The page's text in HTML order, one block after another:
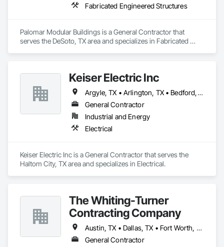
Fabricated Engineered Structures
Palomar Modular Buildings is a General Contractor that
serves the DeSoto, TX area and specializes in Fabricated
Keiser Electric Inc
Argyle, TX • Arlington, TX • Bedford, TX • Dallas, TX • Flower Mound, TX • Fort Worth, TX • Grand Prairie, TX • Grapevine, TX • Haltom City, TX • Irving, TX • Keller, TX • Lewisville, TX • North Richland Hills, TX • Plano, TX • Southlake, TX
General Contractor
Industrial and Energy
Electrical
Keiser Electric Inc is a General Contractor that serves the
Haltom City, TX area and specializes in Electrical.
The Whiting-Turner
Contracting Company
Austin, TX • Dallas, TX • Fort Worth, TX • Houston, TX • San Antonio, TX
General Contractor